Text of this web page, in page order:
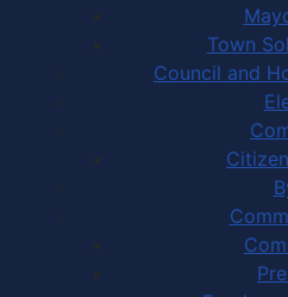
Town
Council and